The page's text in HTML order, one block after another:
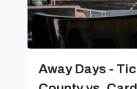
Away Days -